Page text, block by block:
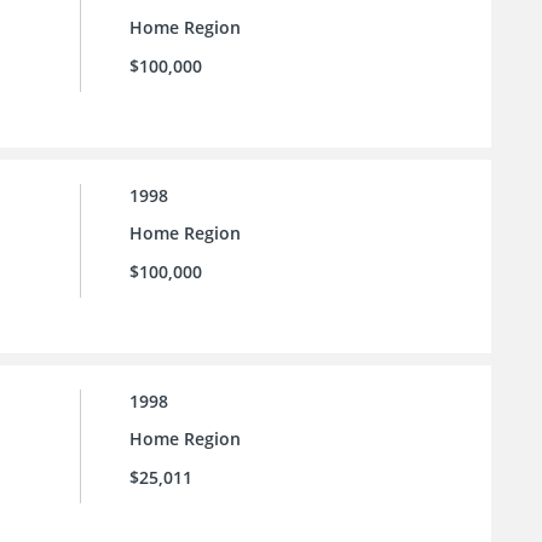
Home Region
$100,000
1998
Home Region
$100,000
1998
Home Region
$25,011